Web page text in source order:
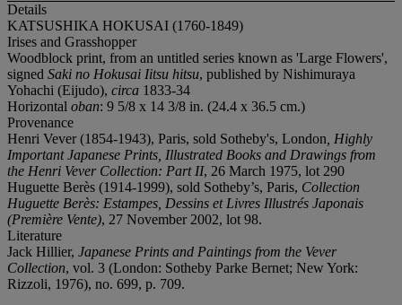
Details
KATSUSHIKA HOKUSAI (1760-1849)
Irises and Grasshopper
Woodblock print, from an untitled series known as 'Large Flowers',
signed Saki no Hokusai Iitsu hitsu, published by Nishimuraya
Yohachi (Eijudo), circa 1833-34
Horizontal oban: 9 5/8 x 14 3/8 in. (24.4 x 36.5 cm.)
Provenance
Henri Vever (1854-1943), Paris, sold Sotheby's, London , Highly
Important Japanese Prints, Illustrated Books and Drawings from
the Henri Vever Collection: Part II, 26 March 1975, lot 290
Huguette Berès (1914-1999), sold Sotheby’s, Paris, Collection
Huguette Berès: Estampes, Dessins et Livres Illustrés Japonais
(Première Vente), 27 November 2002, lot 98.
Literature
Jack Hillier, Japanese Prints and Paintings from the Vever
Collection, vol. 3 (London: Sotheby Parke Bernet; New York:
Rizzoli, 1976), no. 699, p. 709.